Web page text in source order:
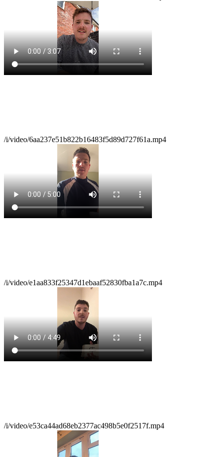
/i/video/6aa237e51b822b16483f5d89d727f61a.mp4
/i/video/e1aa833f25347d1ebaaf52830fba1a7c.mp4
/i/video/e53ca44ad68eb2377ac498b5e0f2517f.mp4